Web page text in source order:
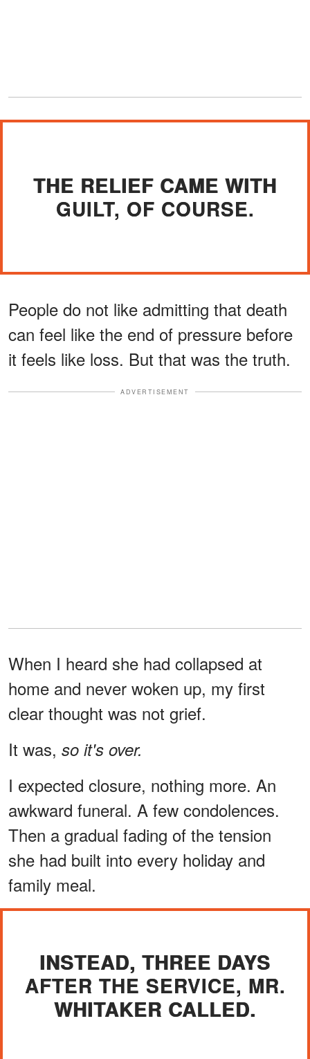
THE RELIEF CAME WITH
GUILT, OF COURSE.
People do not like admitting that death
can feel like the end of pressure before
it feels like loss. But that was the truth.
ADVERTISEMENT
When I heard she had collapsed at
home and never woken up, my first
clear thought was not grief.
It was, so it's over.
I expected closure, nothing more. An
awkward funeral. A few condolences.
Then a gradual fading of the tension
she had built into every holiday and
family meal.
INSTEAD, THREE DAYS
AFTER THE SERVICE, MR.
WHITAKER CALLED.